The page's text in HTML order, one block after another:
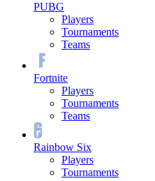
PUBG
Players
Tournaments
Teams
Fortnite
Players
Tournaments
Teams
Rainbow Six
Players
Tournaments